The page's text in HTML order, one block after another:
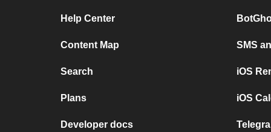
Help Center
Content Map
Search
Plans
Developer docs
SMS
iOS
iOS